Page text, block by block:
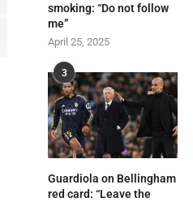
smoking: “Do not follow
me”
April 25, 2025
3
Guardiola on Bellingham
red card: “Leave the